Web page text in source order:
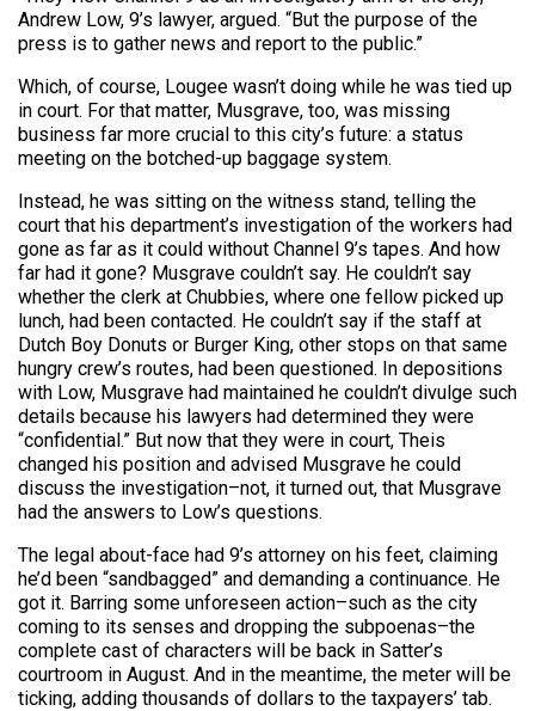
Andrew Low, 9’s lawyer, argued. “But the purpose of the
press is to gather news and report to the public.”
Which, of course, Lougee wasn’t doing while he was tied up
in court. For that matter, Musgrave, too, was missing
business far more crucial to this city’s future: a status
meeting on the botched-up baggage system.
Instead, he was sitting on the witness stand, telling the
court that his department’s investigation of the workers had
gone as far as it could without Channel 9’s tapes. And how
far had it gone? Musgrave couldn’t say. He couldn’t say
whether the clerk at Chubbies, where one fellow picked up
lunch, had been contacted. He couldn’t say if the staff at
Dutch Boy Donuts or Burger King, other stops on that same
hungry crew’s routes, had been questioned. In depositions
with Low, Musgrave had maintained he couldn’t divulge such
details because his lawyers had determined they were
“confidential.” But now that they were in court, Theis
changed his position and advised Musgrave he could
discuss the investigation–not, it turned out, that Musgrave
had the answers to Low’s questions.
The legal about-face had 9’s attorney on his feet, claiming
he’d been “sandbagged” and demanding a continuance. He
got it. Barring some unforeseen action–such as the city
coming to its senses and dropping the subpoenas–the
complete cast of characters will be back in Satter’s
courtroom in August. And in the meantime, the meter will be
ticking, adding thousands of dollars to the taxpayers’ tab.